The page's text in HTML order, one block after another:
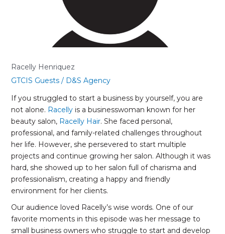
Racelly Henriquez
GTCIS Guests/ D&S Agency
If you struggled to start a business by yourself, you are
not alone. Racellyis a businesswoman known for her
beauty salon, Racelly Hair. She faced personal,
professional, and family-related challenges throughout
her life. However, she persevered to start multiple
projects and continue growing her salon. Although it was
hard, she showed up to her salon full of charisma and
professionalism, creating a happy and friendly
environment for her clients.
Our audience loved Racelly’s wise words. One of our
favorite moments in this episode was her message to
small business owners who struggle to start and develop